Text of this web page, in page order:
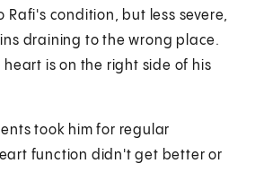
Rafi's condition, but less severe,
draining to the wrong place.
is on the right side of his
took him for regular
function didn't get better or